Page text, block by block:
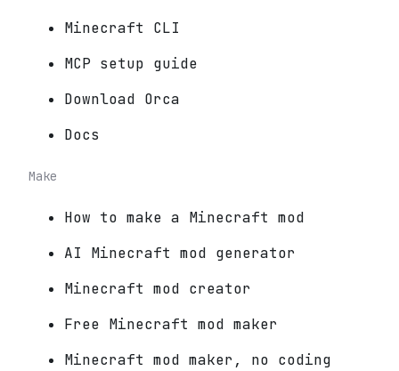
Minecraft CLI
MCP setup guide
Download Orca
Docs
Make
How to make a Minecraft mod
AI Minecraft mod generator
Minecraft mod creator
Free Minecraft mod maker
Minecraft mod maker, no coding